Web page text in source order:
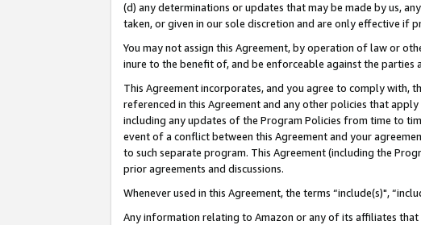
(d) any determinations or updates that may be made by us,
taken, or given in our sole discretion and are only effective if
You may not assign this Agreement, by operation of law or
inure to the benefit of, and be enforceable against the parties
This Agreement incorporates, and you agree to comply with,
referenced in this Agreement and any other policies that
including any updates of the Program Policies from time to
event of a conflict between this Agreement and your
to such separate program. This Agreement (including the
prior agreements and discussions.
Whenever used in this Agreement, the terms “include(s)",
Any information relating to Amazon or any of its affiliates